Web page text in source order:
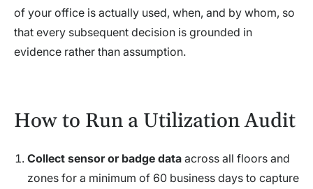
of your office is actually used, when, and by whom, so
that every subsequent decision is grounded in
evidence rather than assumption.
How to Run a Utilization Audit
Collect sensor or badge dataacross all floors and
zones for a minimum of 60 business days to capture